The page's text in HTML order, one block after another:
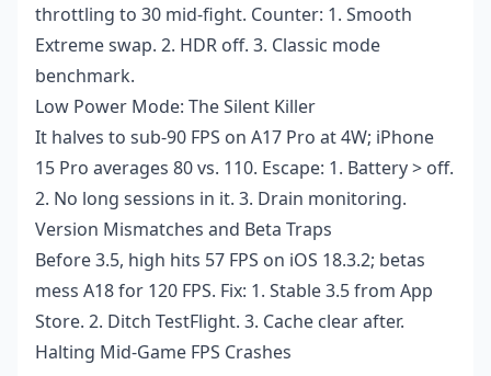
throttling to 30 mid-fight. Counter: 1. Smooth
Extreme swap. 2. HDR off. 3. Classic mode
benchmark.
Low Power Mode: The Silent Killer
It halves to sub-90 FPS on A17 Pro at 4W; iPhone
15 Pro averages 80 vs. 110. Escape: 1. Battery > off.
2. No long sessions in it. 3. Drain monitoring.
Version Mismatches and Beta Traps
Before 3.5, high hits 57 FPS on iOS 18.3.2; betas
mess A18 for 120 FPS. Fix: 1. Stable 3.5 from App
Store. 2. Ditch TestFlight. 3. Cache clear after.
Halting Mid-Game FPS Crashes